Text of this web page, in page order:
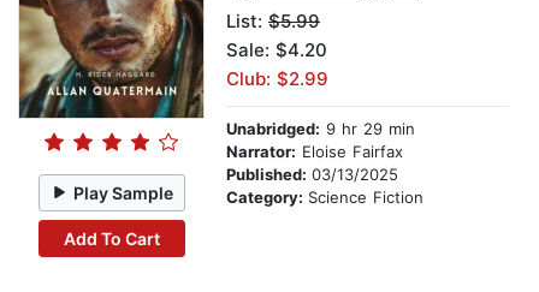
Play Sample
Add To Cart
List: $5.99
Sale: $4.20
Club: $2.99
Unabridged: 9 hr 29 min
Narrator: Eloise Fairfax
Published: 03/13/2025
Category: Science Fiction